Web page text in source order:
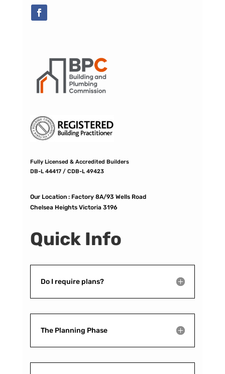
Fully Licensed & Accredited Builders
DB-L 44417 / CDB-L 49423
Our Location : Factory 8A/93 Wells Road
Chelsea Heights Victoria 3196
Quick Info
Do I require plans?
The Planning Phase